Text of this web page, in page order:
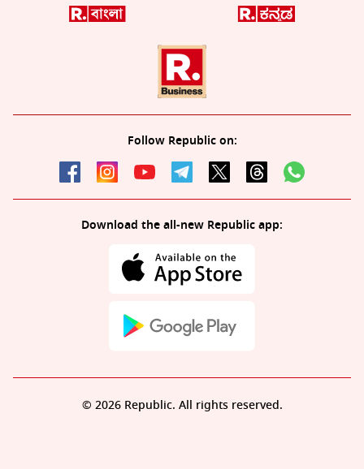
Follow Republic on:
Download the all-new Republic app:
© 2026 Republic. All rights reserved.